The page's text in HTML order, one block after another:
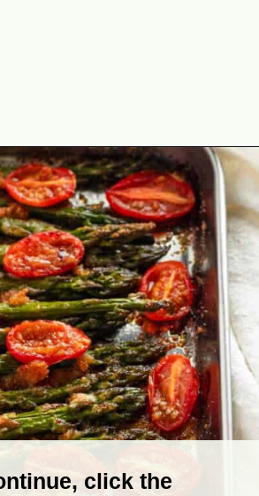
https://theyummybowl.com/air-fryer-bacon-wrapped-chicken-breast?utm_source=discover&utm_medium=organic&utm_campaign=webstories
click the